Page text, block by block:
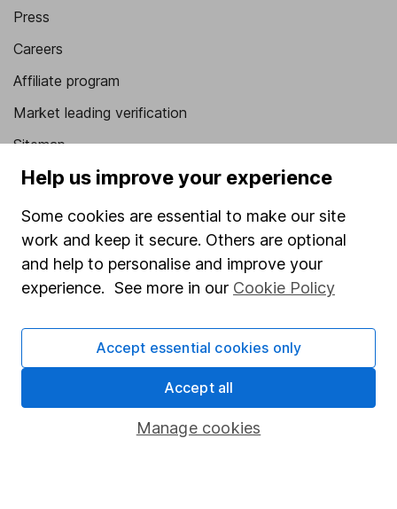
Press
Careers
Affiliate program
Market leading verification
Sitemap
Popular services
Stocks and Shares ISA
Fund dealing
Pension drawdown
Lifetime ISA
Help us improve your experience
Some cookies are essential to make our site
work and keep it secure. Others are optional
and help to personalise and improve your
experience. See more in our Cookie Policy
Manage cookies
Accept essential cookies only
Accept all